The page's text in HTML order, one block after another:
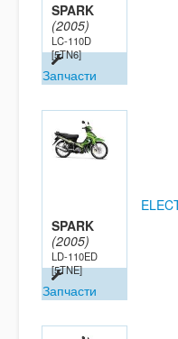
SPARK
(2005)
LC-110D
[5TN6]
Запчасти
SPARK
(2005)
LD-110ED
[5TNE]
Запчасти